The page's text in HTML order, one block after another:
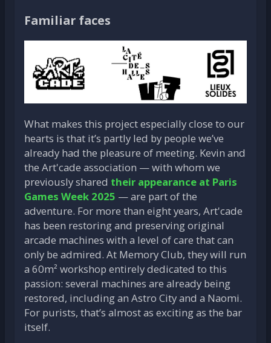
Familiar faces
What makes this project especially close to our
hearts is that it’s partly led by people we’ve
already had the pleasure of meeting. Kevin and
the Art'cade association — with whom we
previously shared their appearance at Paris
Games Week 2025 — are part of the
adventure. For more than eight years, Art'cade
has been restoring and preserving original
arcade machines with a level of care that can
only be admired. At Memory Club, they will run
a 60m² workshop entirely dedicated to this
passion: several machines are already being
restored, including an Astro City and a Naomi.
For purists, that’s almost as exciting as the bar
itself.